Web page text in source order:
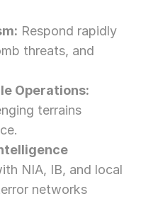
Respond rapidly
threats, and
Operations:
terrains
NIA, IB, and local
networks